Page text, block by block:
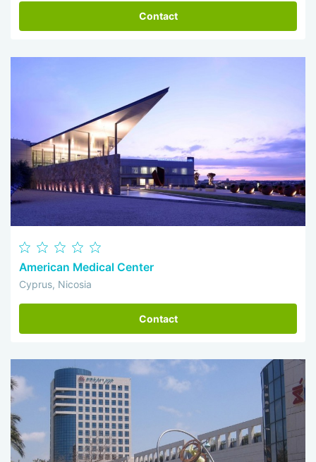
Contact
American Medical Center
Cyprus, Nicosia
Contact